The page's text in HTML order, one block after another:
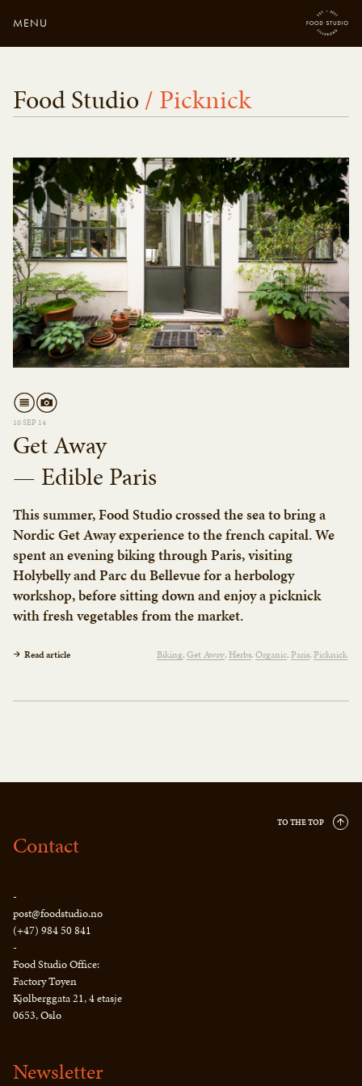
MENU
here...
Close
Food Studio/ Picknick
10 SEP 14
Get Away
— Edible Paris
This summer, Food Studio crossed the sea to bring a
Nordic Get Away experience to the french capital. We
spent an evening biking through Paris, visiting
Holybelly and Parc du Bellevue for a herbology
workshop, before sitting down and enjoy a picknick
with fresh vegetables from the market.
Read article Biking Get Away Herbs Organic Paris Picknick
TO THE TOP
Contact
-
post@foodstudio.no
(+47) 984 50 841
-
Food Studio Office:
Factory Tøyen
Kjølberggata 21, 4 etasje
0653, Oslo
Newsletter